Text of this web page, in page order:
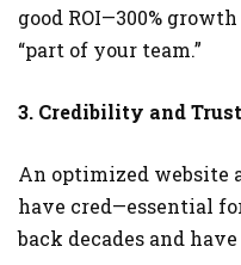
good ROI—300%
“part of your team.”
3. Credibility and Trust
An optimized website
have cred—essential
back decades and